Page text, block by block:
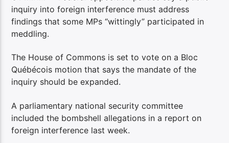
inquiry into foreign interference must address
findings that some MPs “wittingly” participated in
meddling.
The House of Commons is set to vote on a Bloc
Québécois motion that says the mandate of the
inquiry should be expanded.
A parliamentary national security committee
included the bombshell allegations in a report on
foreign interference last week.